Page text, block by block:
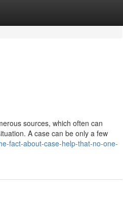
sources, which often can
A case can be only a few
fact-about-case-help-that-no-one-